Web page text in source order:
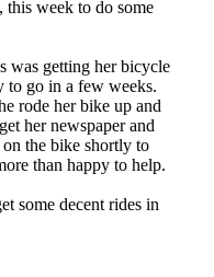
week to do some
was getting her bicycle
to go in a few weeks.
rode her bike up and
her newspaper and
the bike shortly to
than happy to help.
some decent rides in